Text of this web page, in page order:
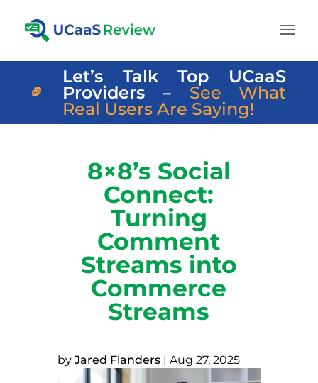
Let’s Talk Top UCaaS
Providers – See What
Real Users Are Saying!
8×8’s Social
Connect:
Turning
Comment
Streams into
Commerce
Streams
by Jared Flanders| Aug 27, 2025